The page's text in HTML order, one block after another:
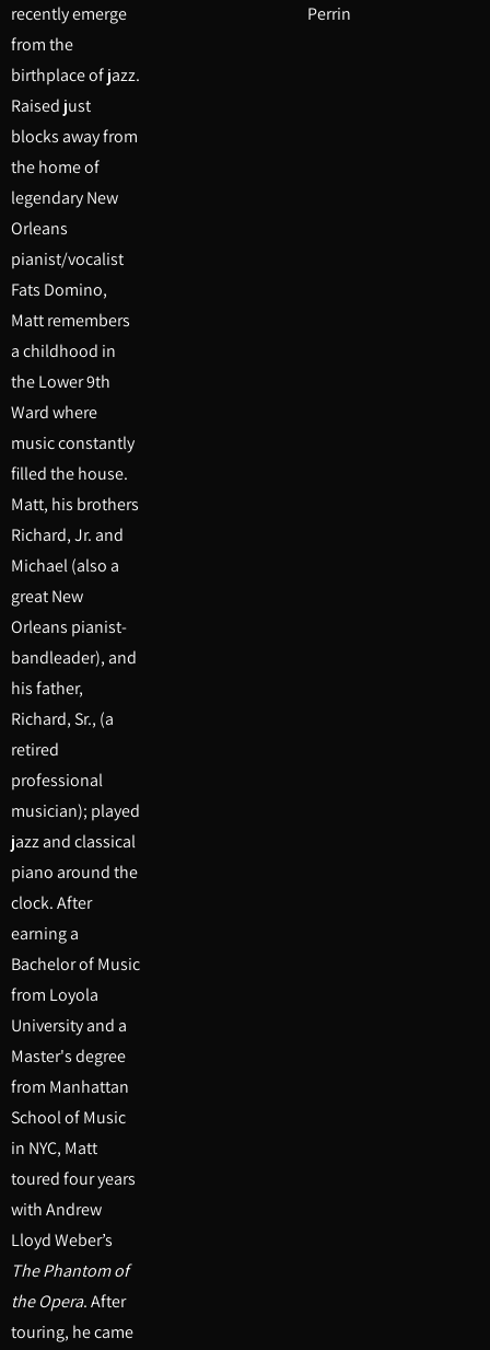
recently emerge
from the
birthplace of jazz.
Raised just
blocks away from
the home of
legendary New
Orleans
pianist/vocalist
Fats Domino,
Matt remembers
a childhood in
the Lower 9th
Ward where
music constantly
filled the house.
Matt, his brothers
Richard, Jr. and
Michael (also a
great New
Orleans pianist-
bandleader), and
his father,
Richard, Sr., (a
retired
professional
musician); played
jazz and classical
piano around the
clock. After
earning a
Bachelor of Music
from Loyola
University and a
Master's degree
from Manhattan
School of Music
in NYC, Matt
toured four years
with Andrew
Lloyd Weber’s
The Phantom of
the Opera. After
touring, he came
Perrin